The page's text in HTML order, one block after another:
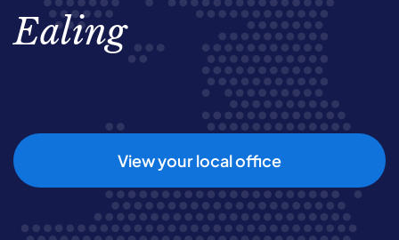
Ealing
View your local office